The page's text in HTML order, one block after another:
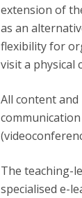
extension of
as an
flexibility for
visit a physical
All content
The teaching-
specialised e-